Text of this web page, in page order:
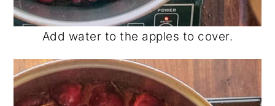
Add water to the apples to cover.